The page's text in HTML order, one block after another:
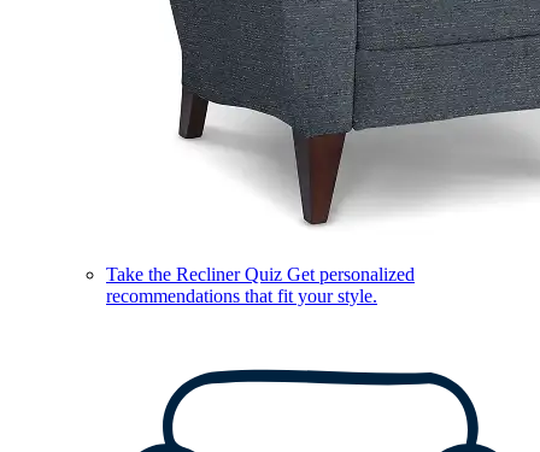
Take the Recliner Quiz Get personalized
recommendations that fit your style.